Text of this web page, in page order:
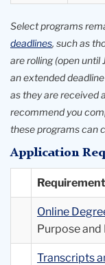
Developmental
26
Select programs
deadlines, such as
are rolling (open until
an extended
as they are received
recommend you
these programs can
Application
Requirement
Online
Purpose and
Transcripts